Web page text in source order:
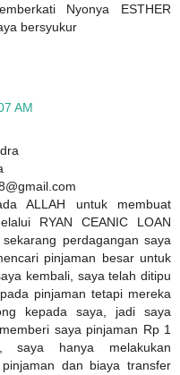
Nyonya ESTHER
bersyukur
AM
ALLAH untuk membuat
RYAN CEANIC LOAN
perdagangan saya
pinjaman besar untuk
kembali, saya telah ditipu
pinjaman tetapi mereka
kepada saya, jadi saya
saya pinjaman Rp 1
saya hanya melakukan
dan biaya transfer